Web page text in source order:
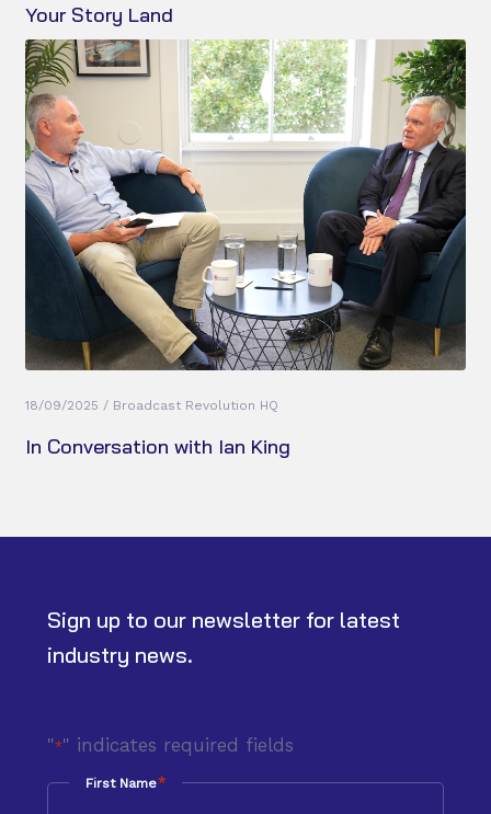
Your Story Land
18/09/2025 / Broadcast Revolution HQ
In Conversation with Ian King
Sign up to our newsletter for latest
industry news.
"*" indicates required fields
First Name*